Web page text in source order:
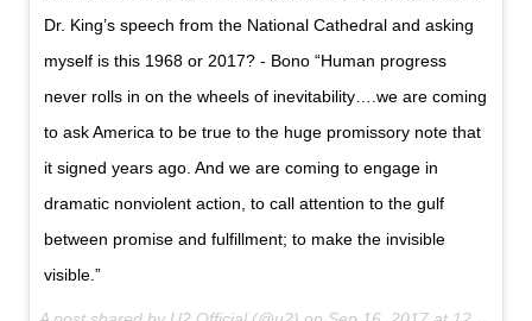
Dr. King’s speech from the National Cathedral and asking
myself is this 1968 or 2017? - Bono “Human progress
never rolls in on the wheels of inevitability….we are coming
to ask America to be true to the huge promissory note that
it signed years ago. And we are coming to engage in
dramatic nonviolent action, to call attention to the gulf
between promise and fulfillment; to make the invisible
visible.”